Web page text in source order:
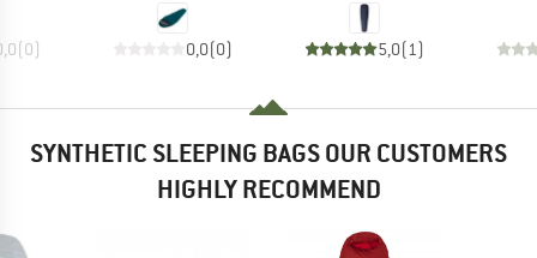
(0) 0,0(0) 5,0(1 )
SYNTHETIC SLEEPING BAGS OUR CUSTOMERS
HIGHLY RECOMMEND